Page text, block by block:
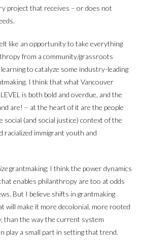
project that receives – or does not
like an opportunity to take everything
from a community/grassroots
to catalyze some industry-leading
I think that what Vancouver
is both bold and overdue, and the
are! – at the heart of it are the people
(and social justice) context of the
racialized immigrant youth and
grantmaking; I think the power dynamics
enables philanthropy are too at odds
But I believe shifts in grantmaking
will make it more decolonial, more rooted
than the way the current system
play a small part in setting that trend.